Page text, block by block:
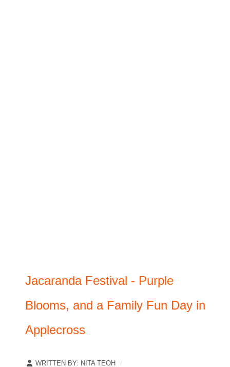
Jacaranda Festival - Purple
Blooms, and a Family Fun Day in
Applecross
WRITTEN BY: NITA TEOH